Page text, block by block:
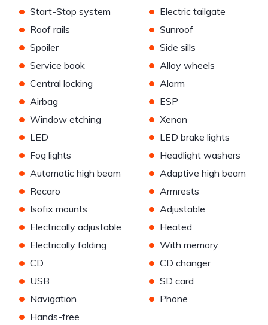
• Start-Stop system • Electric tailgate
• Roof rails • Sunroof
• Spoiler • Side sills
• Service book • Alloy wheels
• Central locking • Alarm
• Airbag • ESP
• Window etching • Xenon
• LED • LED brake lights
• Fog lights • Headlight washers
• Automatic high beam • Adaptive high beam
• Recaro • Armrests
• Isofix mounts • Adjustable
• Electrically adjustable • Heated
• Electrically folding • With memory
• CD • CD changer
• USB • SD card
• Navigation • Phone
• Hands-free